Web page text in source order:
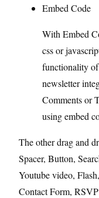
Embed Code
With Embed
css or
functionality
newsletter
Comments or
using embed
The other drag and
Spacer, Button,
Youtube video,
Contact Form,